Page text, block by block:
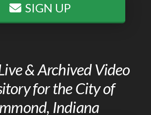
SIGN UP
& Archived Video
for the City of
Indiana